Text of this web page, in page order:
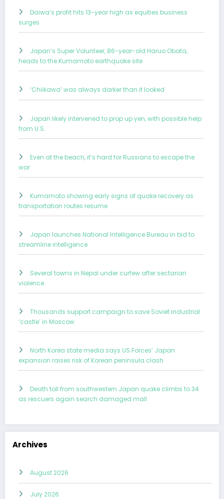
Daiwa’s profit hits 13-year high as equities business
surges
Japan’s Super Volunteer, 86-year-old Haruo Obata,
heads to the Kumamoto earthquake site
‘Chiikawa’ was always darker than it looked
Japan likely intervened to prop up yen, with possible help
from U.S.
Even at the beach, it’s hard for Russians to escape the
war
Kumamoto showing early signs of quake recovery as
transportation routes resume
Japan launches National Intelligence Bureau in bid to
streamline intelligence
Several towns in Nepal under curfew after sectarian
violence
Thousands support campaign to save Soviet industrial
‘castle’ in Moscow
North Korea state media says US Forces’ Japan
expansion raises risk of Korean peninsula clash
Death toll from southwestern Japan quake climbs to 34
as rescuers again search damaged mall
Archives
August 2026
July 2026